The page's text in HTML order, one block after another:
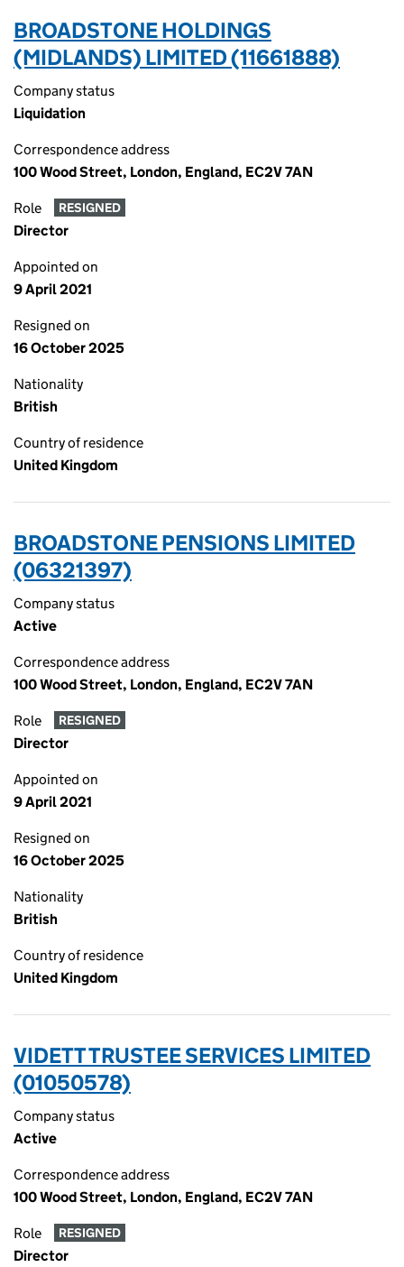
BROADSTONE HOLDINGS
(MIDLANDS) LIMITED (11661888)
Company status
Liquidation
Correspondence address
100 Wood Street, London, England, EC2V 7AN
Role RESIGNED
Director
Appointed on
9 April 2021
Resigned on
16 October 2025
Nationality
British
Country of residence
United Kingdom
BROADSTONE PENSIONS LIMITED
(06321397)
Company status
Active
Correspondence address
100 Wood Street, London, England, EC2V 7AN
Role RESIGNED
Director
Appointed on
9 April 2021
Resigned on
16 October 2025
Nationality
British
Country of residence
United Kingdom
VIDETT TRUSTEE SERVICES LIMITED
(01050578)
Company status
Active
Correspondence address
100 Wood Street, London, England, EC2V 7AN
Role RESIGNED
Director